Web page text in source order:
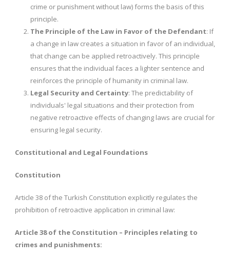
crime or punishment without law) forms the basis of this
principle.
The Principle of the Law in Favor of the Defendant: If
a change in law creates a situation in favor of an individual,
that change can be applied retroactively. This principle
ensures that the individual faces a lighter sentence and
reinforces the principle of humanity in criminal law.
Legal Security and Certainty: The predictability of
individuals' legal situations and their protection from
negative retroactive effects of changing laws are crucial for
ensuring legal security.
Constitutional and Legal Foundations
Constitution
Article 38 of the Turkish Constitution explicitly regulates the
prohibition of retroactive application in criminal law:
Article 38 of the Constitution – Principles relating to
crimes and punishments: